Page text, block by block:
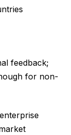
feedback;
for non-